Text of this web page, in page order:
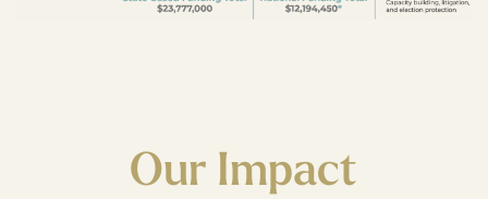
Our Impact